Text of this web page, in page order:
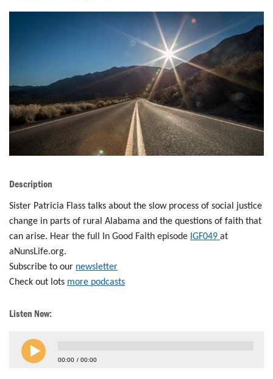
LENT
SEARCH
WAYS TO GIVE
LOGIN
Description
Sister Patricia Flass talks about the slow process of social justice
change in parts of rural Alabama and the questions of faith that
can arise. Hear the full In Good Faith episode IGF049 at
aNunsLife.org.
Subscribe to our newsletter
Check out lots more podcasts
Listen Now:
00:00 00:00